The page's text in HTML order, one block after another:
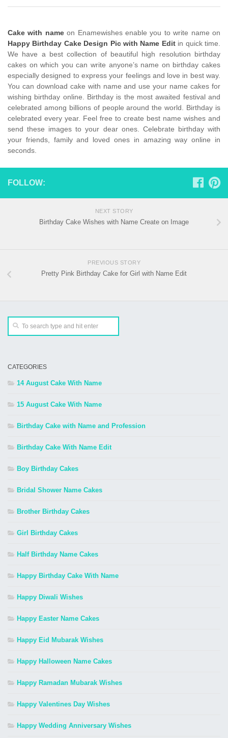
Cake with nameon Enamewishes enable you to write name on
Happy Birthday Cake Design Pic with Name Editin quick time.
We have a best collection of beautiful high resolution birthday
cakes on which you can write anyone’s name on birthday cakes
especially designed to express your feelings and love in best way.
You can download cake with name and use your name cakes for
wishing birthday online. Birthday is the most awaited festival and
celebrated among billions of people around the world. Birthday is
celebrated every year. Feel free to create best name wishes and
send these images to your dear ones. Celebrate birthday with
your friends, family and loved ones in amazing way online in
seconds.
FOLLOW:
NEXT STORY
Birthday Cake Wishes with Name Create on Image
PREVIOUS STORY
Pretty Pink Birthday Cake for Girl with Name Edit
CATEGORIES
14 August Cake With Name
15 August Cake With Name
Birthday Cake with Name and Profession
Birthday Cake With Name Edit
Boy Birthday Cakes
Bridal Shower Name Cakes
Brother Birthday Cakes
Girl Birthday Cakes
Half Birthday Name Cakes
Happy Birthday Cake With Name
Happy Diwali Wishes
Happy Easter Name Cakes
Happy Eid Mubarak Wishes
Happy Halloween Name Cakes
Happy Ramadan Mubarak Wishes
Happy Valentines Day Wishes
Happy Wedding Anniversary Wishes